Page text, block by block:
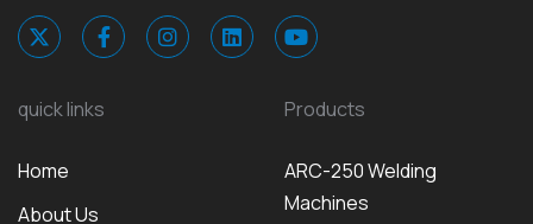
quick links
Home
About Us
Products
ARC-250 Welding
Machines